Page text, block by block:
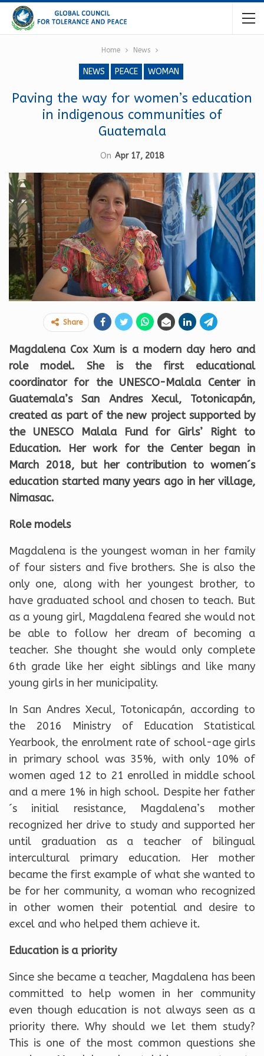
Home News
NEWS PEACE WOMAN
Paving the way for women’s education
in indigenous communities of
Guatemala
On Apr 17, 2018
Share
Magdalena Cox Xum is a modern day hero and
role model. She is the first educational
coordinator for the UNESCO-Malala Center in
Guatemala’s San Andres Xecul, Totonicapán,
created as part of the new project supported by
the UNESCO Malala Fund for Girls’ Right to
Education. Her work for the Center began in
March 2018, but her contribution to women´s
education started many years ago in her village,
Nimasac.
Role models
Magdalena is the youngest woman in her family
of four sisters and five brothers. She is also the
only one, along with her youngest brother, to
have graduated school and chosen to teach. But
as a young girl, Magdalena feared she would not
be able to follow her dream of becoming a
teacher. She thought she would only complete
6th grade like her eight siblings and like many
young girls in her municipality.
In San Andres Xecul, Totonicapán, according to
the 2016 Ministry of Education Statistical
Yearbook, the enrolment rate of school-age girls
in primary school was 35%, with only 10% of
women aged 12 to 21 enrolled in middle school
and a mere 1% in high school. Despite her father
´s initial resistance, Magdalena’s mother
recognized her drive to study and supported her
until graduation as a teacher of bilingual
intercultural primary education. Her mother
became the first example of what she wanted to
be for her community, a woman who recognized
in other women their potential and desire to
excel and who helped them achieve it.
Education is a priority
Since she became a teacher, Magdalena has been
committed to help women in her community
even though education is not always seen as a
priority there. Why should we let them study?
This is one of the most common questions she